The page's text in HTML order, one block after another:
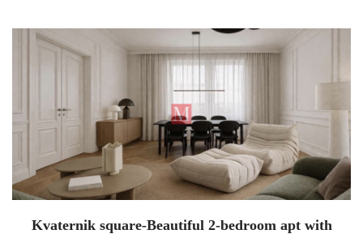
Kvaternik square-Beautiful 2-bedroom apt with